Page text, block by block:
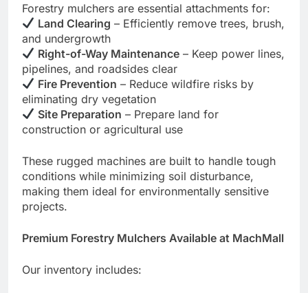
Forestry mulchers are essential attachments for:
Land Clearing – Efficiently remove trees, brush,
and undergrowth
Right-of-Way Maintenance – Keep power lines,
pipelines, and roadsides clear
Fire Prevention – Reduce wildfire risks by
eliminating dry vegetation
Site Preparation – Prepare land for
construction or agricultural use
These rugged machines are built to handle tough
conditions while minimizing soil disturbance,
making them ideal for environmentally sensitive
projects.
Premium Forestry Mulchers Available at MachMall
Our inventory includes: